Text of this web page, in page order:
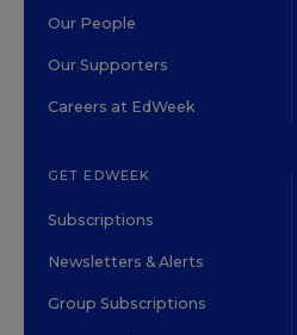
Our People
Our Supporters
Careers at EdWeek
GET EDWEEK
Subscriptions
Newsletters & Alerts
Group Subscriptions